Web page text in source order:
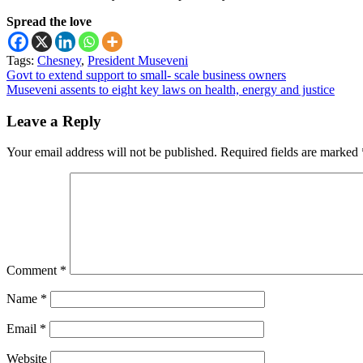
Spread the love
Tags: Chesney, President Museveni
Post
navigation
Govt to extend support to small- scale business owners
Museveni assents to eight key laws on health, energy and justice
Leave a Reply
Your email address will not be published. Required fields are marked
Comment *
Name *
Email *
Website